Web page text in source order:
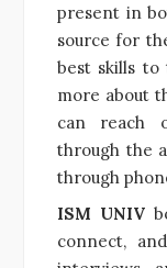
present in
source for
best skills
more about
can reach
through the
through
ISM UNIV
connect,